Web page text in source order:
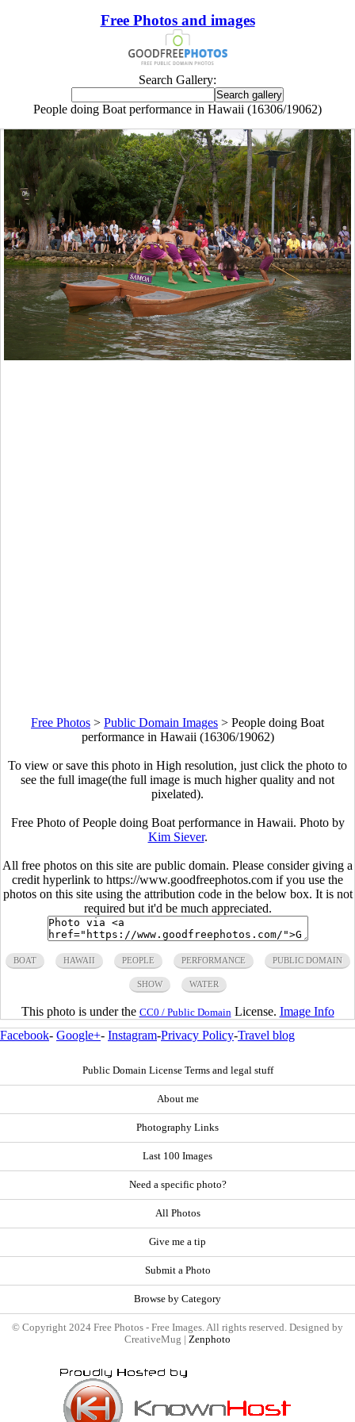
Free Photos and images
Search Gallery:
People doing Boat performance in Hawaii (16306/19062)
Free Photos > Public Domain Images > People doing Boat
performance in Hawaii (16306/19062)
To view or save this photo in High resolution, just click the photo to
see the full image(the full image is much higher quality and not
pixelated).
Free Photo of People doing Boat performance in Hawaii. Photo by
Kim Siever.
All free photos on this site are public domain. Please consider giving a
credit hyperlink to https://www.goodfreephotos.com if you use the
photos on this site using the attribution code in the below box. It is not
required but it'd be much appreciated.
BOAT HAWAII PEOPLE PERFORMANCE PUBLIC DOMAIN
SHOW WATER
This photo is under the CC0 / Public Domain License. Image Info
Facebook- Google+- Instagram-Privacy Policy-Travel blog
Public Domain License Terms and legal stuff
About me
Photography Links
Last 100 Images
Need a specific photo?
All Photos
Give me a tip
Submit a Photo
Browse by Category
© Copyright 2024 Free Photos - Free Images. All rights reserved. Designed by
CreativeMug | Zenphoto